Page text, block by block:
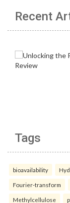
Recent
Tags
bioavailability
Fourier-transform
Methylcellulose